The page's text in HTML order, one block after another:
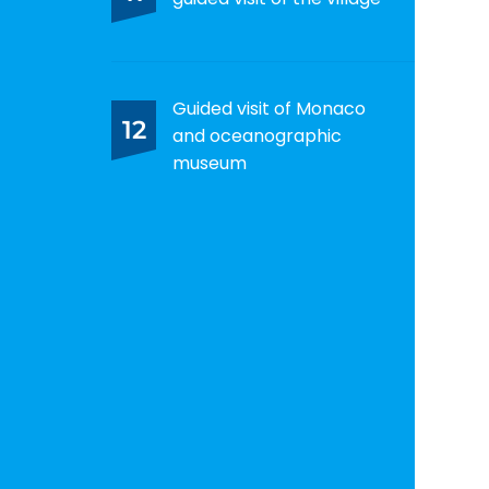
12
Guided visit of Monaco
and oceanographic
museum